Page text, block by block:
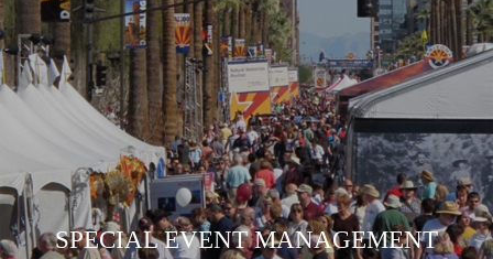
SPECIAL EVENT MANAGEMENT